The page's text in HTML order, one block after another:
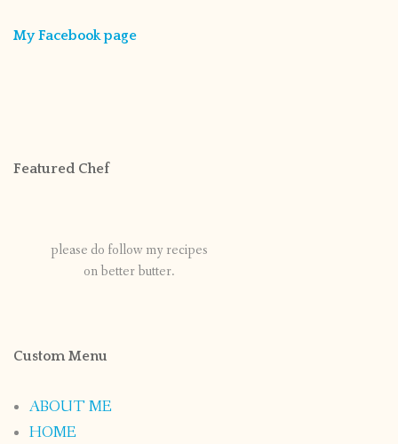
My Facebook page
Featured Chef
please do follow my recipes
on better butter.
Custom Menu
ABOUT ME
HOME